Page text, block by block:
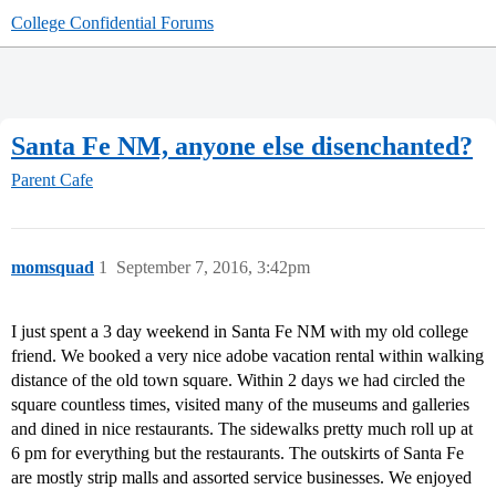
College Confidential Forums
Santa Fe NM, anyone else disenchanted?
Parent Cafe
momsquad September 7, 2016, 3:42pm
1
I just spent a 3 day weekend in Santa Fe NM with my old college
friend. We booked a very nice adobe vacation rental within walking
distance of the old town square. Within 2 days we had circled the
square countless times, visited many of the museums and galleries
and dined in nice restaurants. The sidewalks pretty much roll up at
6 pm for everything but the restaurants. The outskirts of Santa Fe
are mostly strip malls and assorted service businesses. We enjoyed